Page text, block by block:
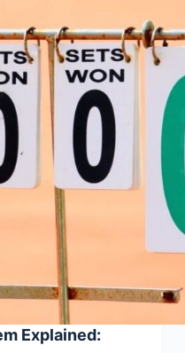
Explained: